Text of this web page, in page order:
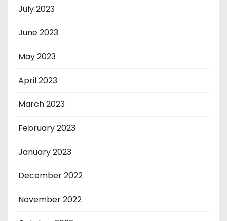
July 2023
June 2023
May 2023
April 2023
March 2023
February 2023
January 2023
December 2022
November 2022